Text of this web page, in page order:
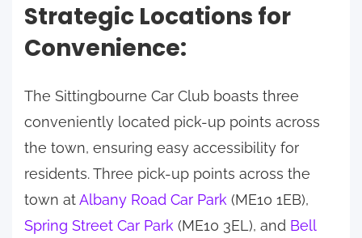
Strategic Locations for
Convenience:
The Sittingbourne Car Club boasts three
conveniently located pick-up points across
the town, ensuring easy accessibility for
residents. Three pick-up points across the
town atAlbany Road Car Park (ME10 1EB),
Spring Street Car Park (ME10 3EL), and Bell